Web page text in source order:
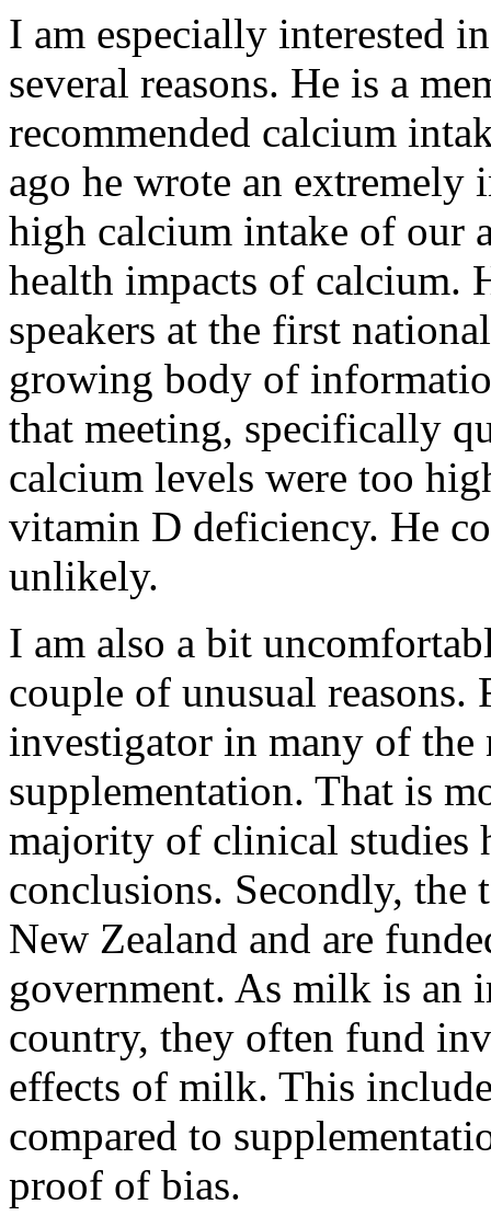
I am especially interested
several reasons. He is a
recommended calcium
ago he wrote an extremely
high calcium intake of our
health impacts of calcium.
speakers at the first
growing body of
that meeting, specifically
calcium levels were too
vitamin D deficiency. He
unlikely.
I am also a bit
couple of unusual reasons.
investigator in many of the
supplementation. That is
majority of clinical studies
conclusions. Secondly, the
New Zealand and are
government. As milk is an
country, they often fund
effects of milk. This
compared to
proof of bias.